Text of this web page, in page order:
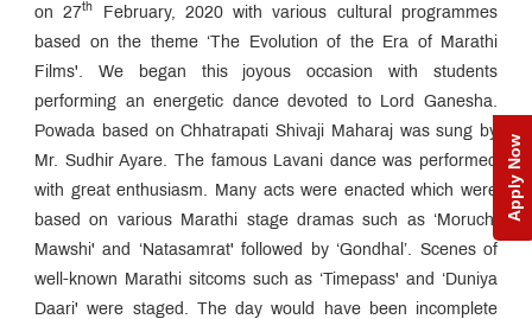
Apply Now
on 27th
February, 2020 with various cultural programmes
based on the theme ‘The Evolution of the Era of Marathi
Films'. We began this joyous occasion with students
performing an energetic dance devoted to Lord Ganesha.
Powada based on Chhatrapati Shivaji Maharaj was sung by
Mr. Sudhir Ayare. The famous Lavani dance was performed
with great enthusiasm. Many acts were enacted which were
based on various Marathi stage dramas such as ‘Moruchi
Mawshi' and ‘Natasamrat' followed by ‘Gondhal’. Scenes of
well-known Marathi sitcoms such as ‘Timepass' and ‘Duniya
Daari' were staged. The day would have been incomplete